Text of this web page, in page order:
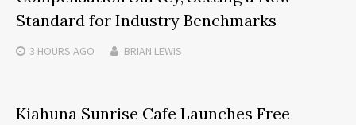
Standard for Industry Benchmarks
3 HOURS AGO BRIAN LEWIS
Kiahuna Sunrise Cafe Launches Free